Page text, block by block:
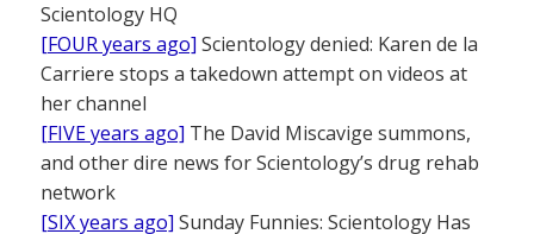
Scientology HQ
[FOUR years ago] Scientology denied: Karen de la
Carriere stops a takedown attempt on videos at
her channel
[FIVE years ago] The David Miscavige summons,
and other dire news for Scientology’s drug rehab
network
[SIX years ago] Sunday Funnies: Scientology Has